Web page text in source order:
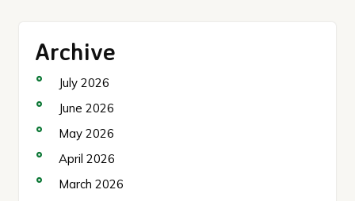
Archive
July 2026
June 2026
May 2026
April 2026
March 2026